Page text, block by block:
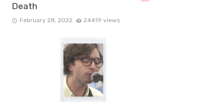
Death
February 28, 2022 24419 views